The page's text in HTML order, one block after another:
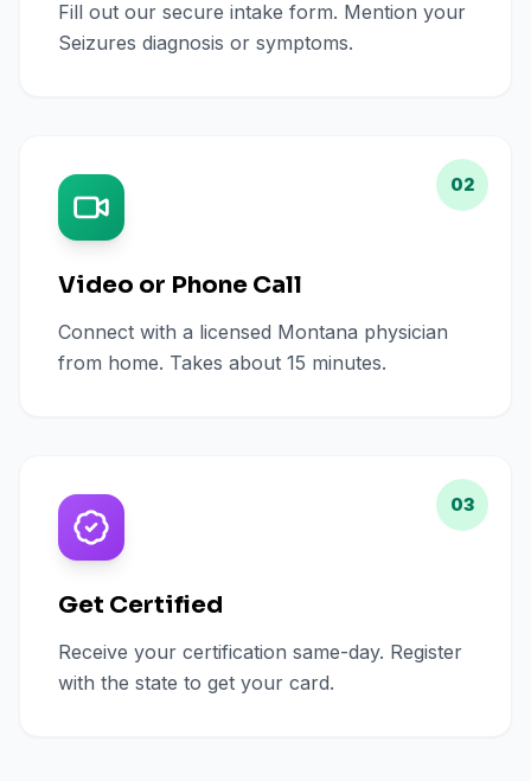
Fill out our secure intake form. Mention your
Seizures diagnosis or symptoms.
02
Video or Phone Call
Connect with a licensed Montana physician
from home. Takes about 15 minutes.
03
Get Certified
Receive your certification same-day. Register
with the state to get your card.